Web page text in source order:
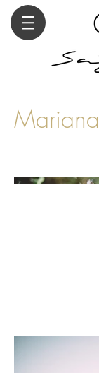
Mariana